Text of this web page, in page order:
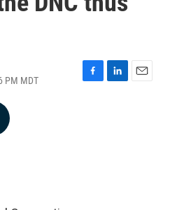
PM MDT
F
L
E